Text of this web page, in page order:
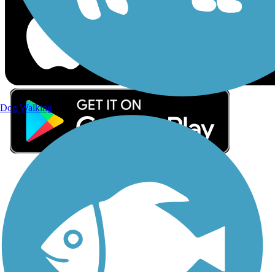
Sign up for eNews
Dog Walking